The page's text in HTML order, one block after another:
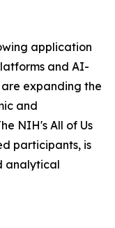
application
and AI-
expanding the
and
NIH's All of Us
participants, is
analytical